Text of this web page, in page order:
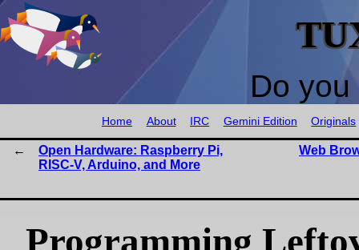
Do
Home About IRC Gemini Edition Originals
Open Hardware: Raspberry Pi,
RISC-V, Arduino, and More
Web
Programming